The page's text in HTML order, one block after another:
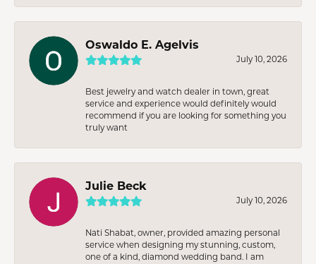
Oswaldo E. Agelvis
July 10, 2026
Best jewelry and watch dealer in town, great
service and experience would definitely would
recommend if you are looking for something you
truly want
Julie Beck
July 10, 2026
Nati Shabat, owner, provided amazing personal
service when designing my stunning, custom,
one of a kind, diamond wedding band. I am